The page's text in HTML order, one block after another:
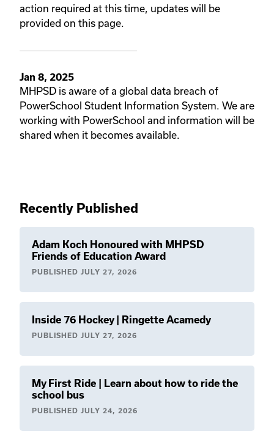
action required at this time, updates will be
provided on this page.
Jan 8, 2025
MHPSD is aware of a global data breach of
PowerSchool Student Information System. We are
working with PowerSchool and information will be
shared when it becomes available.
Recently Published
Adam Koch Honoured with MHPSD
Friends of Education Award
PUBLISHED JULY 27, 2026
Inside 76 Hockey | Ringette Acamedy
PUBLISHED JULY 27, 2026
My First Ride | Learn about how to ride the
school bus
PUBLISHED JULY 24, 2026